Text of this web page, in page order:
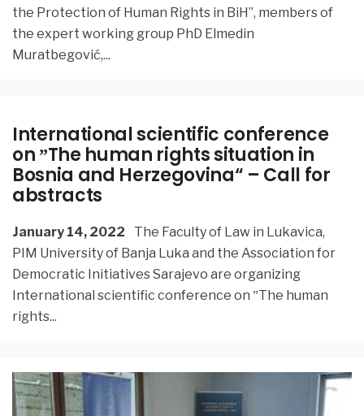
the Protection of Human Rights in BiH”, members of
the expert working group PhD Elmedin
Muratbegović,...
International scientific conference
on ˮThe human rights situation in
Bosnia and Herzegovina“ – Call for
abstracts
January 14, 2022
The Faculty of Law in Lukavica,
PIM University of Banja Luka and the Association for
Democratic Initiatives Sarajevo are organizing
International scientific conference on ˮThe human
rights...